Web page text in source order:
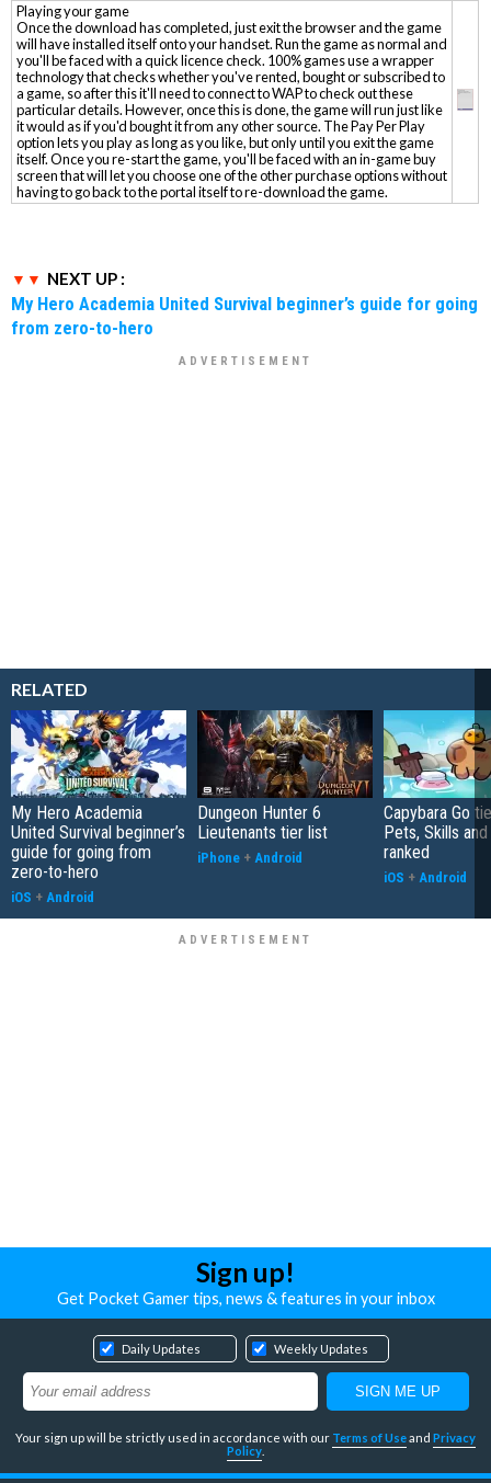
Playing your game
Once the download has completed, just exit the browser and the game
will have installed itself onto your handset. Run the game as normal and
you'll be faced with a quick licence check. 100% games use a wrapper
technology that checks whether you've rented, bought or subscribed to
a game, so after this it'll need to connect to WAP to check out these
particular details. However, once this is done, the game will run just like
it would as if you'd bought it from any other source. The Pay Per Play
option lets you play as long as you like, but only until you exit the game
itself. Once you re-start the game, you'll be faced with an in-game buy
screen that will let you choose one of the other purchase options without
having to go back to the portal itself to re-download the game.
NEXT UP :
My Hero Academia United Survival beginner’s guide for going
from zero-to-hero
RELATED
My Hero Academia
United Survival beginner’s
guide for going from
zero-to-hero
iOS + Android
Dungeon Hunter 6
Lieutenants tier list
iPhone + Android
Capybara Go
Pets, Skills and
ranked
iOS + Android
Sign up!
Get Pocket Gamer tips, news & features in your inbox
Daily Updates Weekly Updates
Your sign up will be strictly used in accordance with our Terms of Use and Privacy
Policy